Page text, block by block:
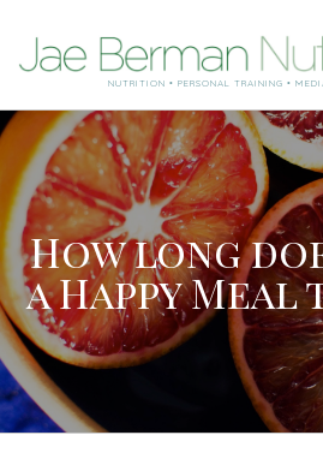
SKIP
TO
CONTENTNUTRITION • PERSONAL TRAINING •
How long
a Happy Meal